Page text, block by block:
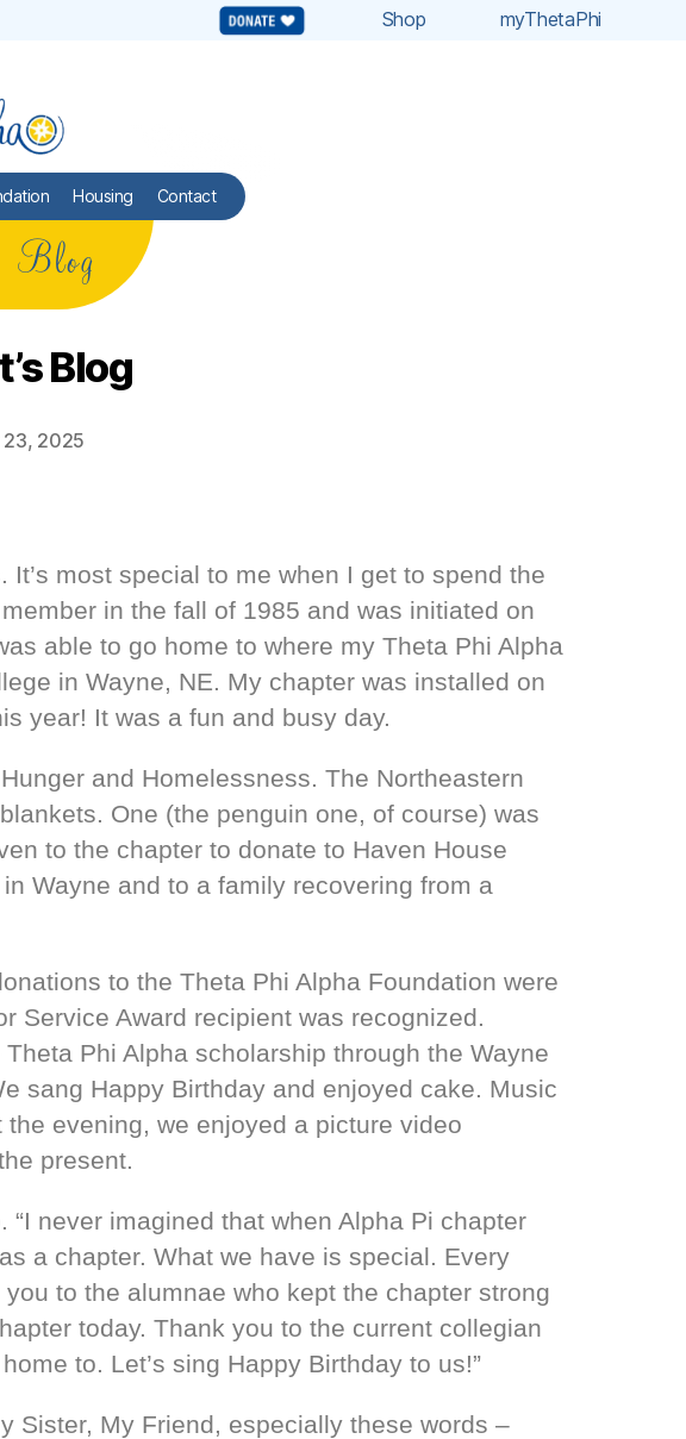
Shop myThetaPhi
Housing Contact
Blog
Blog
23, 2025
most special to me when I get to spend the
in the fall of 1985 and was initiated on
able to go home to where my Theta Phi Alpha
in Wayne, NE. My chapter was installed on
year! It was a fun and busy day.
and Homelessness. The Northeastern
One (the penguin one, of course) was
to the chapter to donate to Haven House
Wayne and to a family recovering from a
to the Theta Phi Alpha Foundation were
Service Award recipient was recognized.
Phi Alpha scholarship through the Wayne
sang Happy Birthday and enjoyed cake. Music
evening, we enjoyed a picture video
present.
never imagined that when Alpha Pi chapter
a chapter. What we have is special. Every
to the alumnae who kept the chapter strong
today. Thank you to the current collegian
to. Let’s sing Happy Birthday to us!”
Sister, My Friend, especially these words –